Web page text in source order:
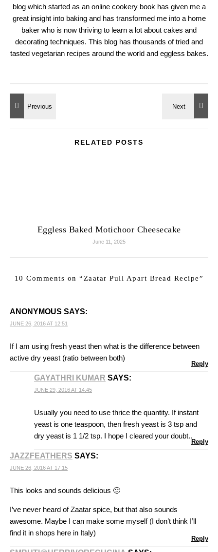
blog which started as an online cookery book has given me a
great insight into baking and has transformed me into a home
baker who is now thriving to learn a lot about cakes and
decorating techniques. This blog has thousands of tried and
tasted vegetarian recipes around the world and eggless bakes.
RELATED POSTS
Eggless Baked Motichoor Cheesecake
June 11, 2025
10 Comments on “ Zaatar Pull Apart Bread Recipe”
ANONYMOUS SAYS:
JUNE 26, 2016 AT 12:51
If I am using fresh yeast then what is the difference between
active dry yeast (ratio between both)
Reply
GAYATHRI KUMAR SAYS:
JUNE 29, 2016 AT 14:45
Usually you need to use thrice the quantity. If instant
yeast is one teaspoon, then fresh yeast is 3 tsp and
dry yeast is 1 1/2 tsp. I hope I cleared your doubt..
Reply
JAZZFEATHERS SAYS:
JUNE 26, 2016 AT 17:15
This looks and sounds delicious 🙂
I’ve never heard of Zaatar spice, but that also sounds
awesome. Maybe I can make some myself (I don’t think I’ll
find it in shops here in Italy)
Reply